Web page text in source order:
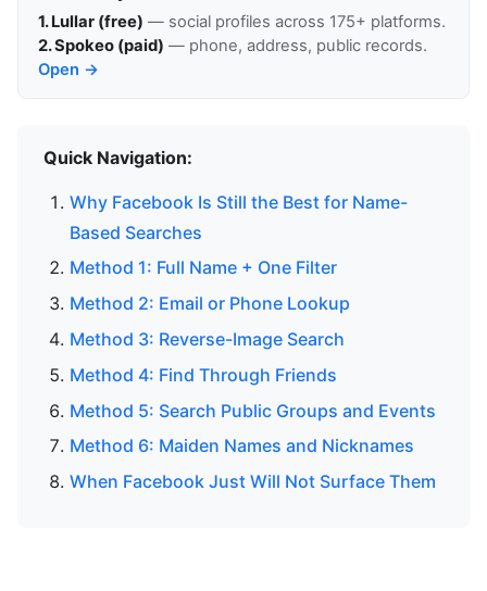
1. Lullar (free) — social profiles across 175+ platforms.
2. Spokeo (paid) — phone, address, public records.
Open →
Quick Navigation:
Why Facebook Is Still the Best for Name-
Based Searches
Method 1: Full Name + One Filter
Method 2: Email or Phone Lookup
Method 3: Reverse-Image Search
Method 4: Find Through Friends
Method 5: Search Public Groups and Events
Method 6: Maiden Names and Nicknames
When Facebook Just Will Not Surface Them